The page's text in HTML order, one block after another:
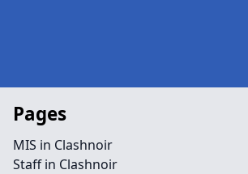
Pages
MIS in Clashnoir
Staff in Clashnoir